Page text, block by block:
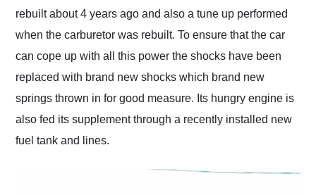
rebuilt about 4 years ago and also a tune up performed
when the carburetor was rebuilt. To ensure that the car
can cope up with all this power the shocks have been
replaced with brand new shocks which brand new
springs thrown in for good measure. Its hungry engine is
also fed its supplement through a recently installed new
fuel tank and lines.